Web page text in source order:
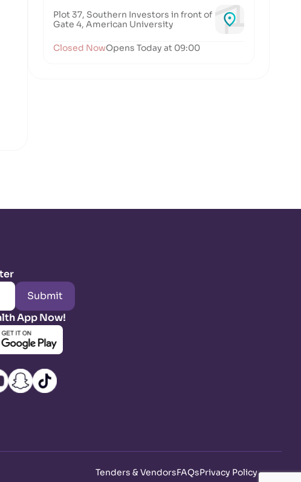
Plot 37, Southern Investors in front of
Gate 4, American University
Closed NowOpens Today at 09:00
Submit
App Now!
Tenders & VendorsFAQsPrivacy Policy